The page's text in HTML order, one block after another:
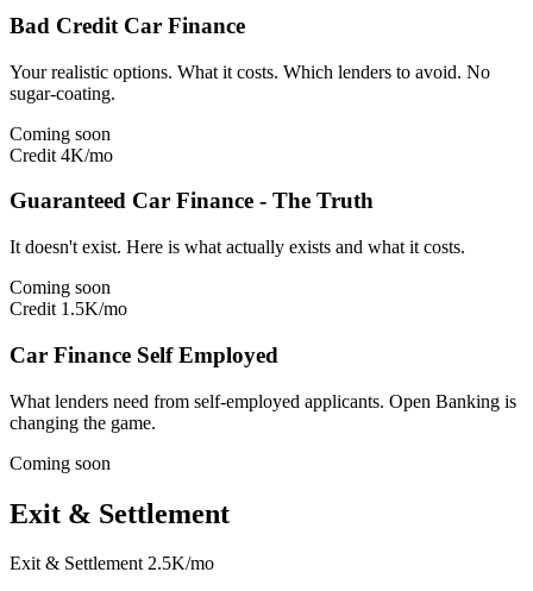
Bad Credit Car Finance
Your realistic options. What it costs. Which lenders to avoid. No
sugar-coating.
Coming soon
Credit 4K/mo
Guaranteed Car Finance - The Truth
It doesn't exist. Here is what actually exists and what it costs.
Coming soon
Credit 1.5K/mo
Car Finance Self Employed
What lenders need from self-employed applicants. Open Banking is
changing the game.
Coming soon
Exit & Settlement
Exit & Settlement2.5K/mo